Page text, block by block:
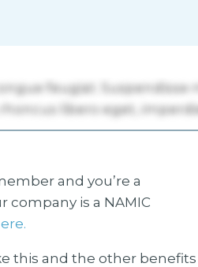
and you’re a
company is a NAMIC
this and the other benefits